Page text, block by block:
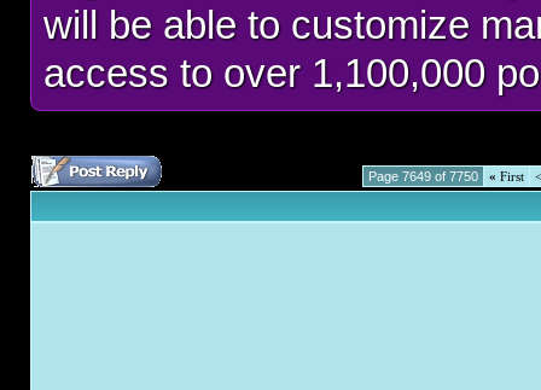
will be able to customize
access to over 1,100,000
Page 7649 of 7750 « First <